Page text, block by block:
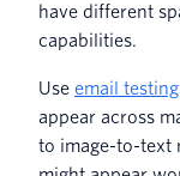
have different
capabilities.
Use email
appear across
to image-to-text